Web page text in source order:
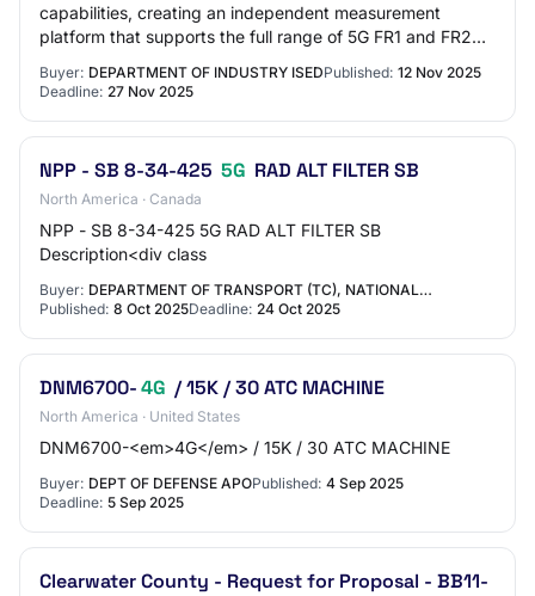
capabilities, creating an independent measurement
platform that supports the full range of 5G FR1 and FR2
Buyer: DEPARTMENT OF INDUSTRY ISEDPublished: 12 Nov 2025
Deadline: 27 Nov 2025
NPP - SB 8-34-425 5G RAD ALT FILTER SB
North America · Canada
NPP - SB 8-34-425 5G RAD ALT FILTER SB
Description<div class
Buyer: DEPARTMENT OF TRANSPORT (TC), NATIONAL…
Published: 8 Oct 2025Deadline: 24 Oct 2025
DNM6700-4G / 15K / 30 ATC MACHINE
North America · United States
DNM6700-<em>4G</em> / 15K / 30 ATC MACHINE
Buyer: DEPT OF DEFENSE APOPublished: 4 Sep 2025
Deadline: 5 Sep 2025
Clearwater County - Request for Proposal - BB11-